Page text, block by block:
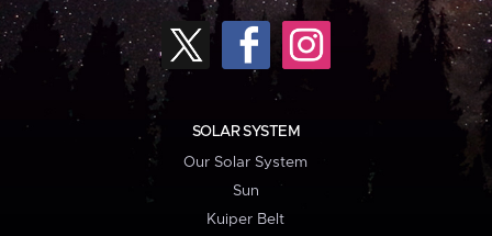
SOLAR SYSTEM
Our Solar System
Sun
Kuiper Belt